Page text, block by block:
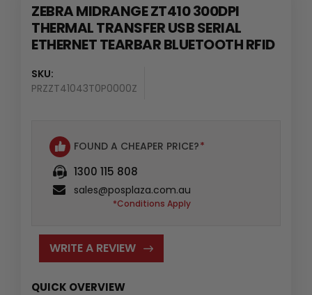
ZEBRA MIDRANGE ZT410 300DPI
THERMAL TRANSFER USB SERIAL
ETHERNET TEARBAR BLUETOOTH RFID
SKU:
PRZZT41043T0P0000Z
Availability
FOUND A CHEAPER PRICE?*
1300 115 808
sales@posplaza.com.au
*Conditions Apply
WRITE A REVIEW
QUICK OVERVIEW